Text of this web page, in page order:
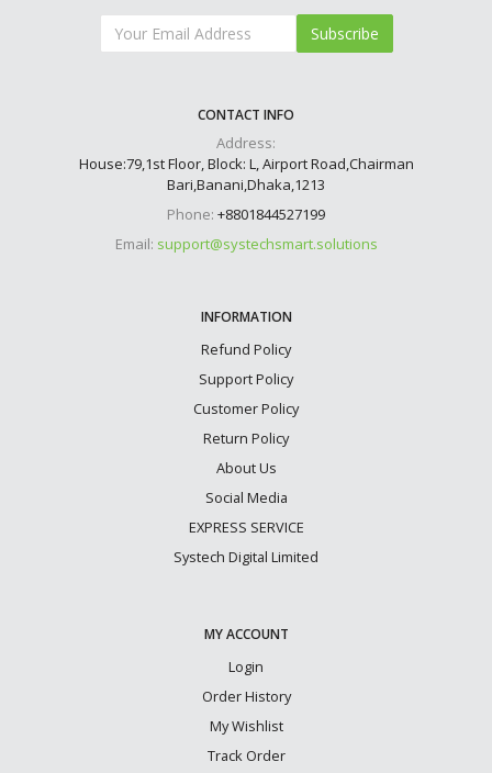
Subscribe
CONTACT INFO
Address:
House:79,1st Floor, Block: L, Airport Road,Chairman
Bari,Banani,Dhaka,1213
Phone: +8801844527199
Email: support@systechsmart.solutions
INFORMATION
Refund Policy
Support Policy
Customer Policy
Return Policy
About Us
Social Media
EXPRESS SERVICE
Systech Digital Limited
MY ACCOUNT
Login
Order History
My Wishlist
Track Order